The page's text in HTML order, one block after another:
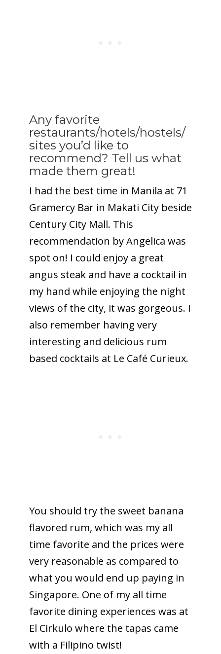
Any favorite
restaurants/hotels/hostels/
sites you’d like to
recommend? Tell us what
made them great!
I had the best time in Manila at 71
Gramercy Bar in Makati City beside
Century City Mall. This
recommendation by Angelica was
spot on! I could enjoy a great
angus steak and have a cocktail in
my hand while enjoying the night
views of the city, it was gorgeous. I
also remember having very
interesting and delicious rum
based cocktails at Le Café Curieux.
You should try the sweet banana
flavored rum, which was my all
time favorite and the prices were
very reasonable as compared to
what you would end up paying in
Singapore. One of my all time
favorite dining experiences was at
El Cirkulo where the tapas came
with a Filipino twist!